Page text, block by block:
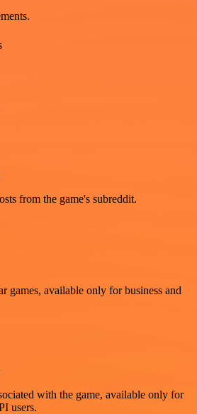
from the game's subreddit.
games, available only for business and
with the game, available only for
users.